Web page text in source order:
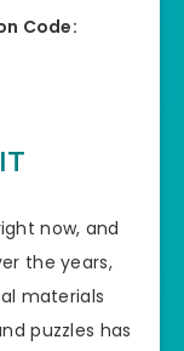
Code:
now, and
the years,
materials
puzzles has